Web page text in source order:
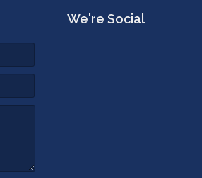
We're Social